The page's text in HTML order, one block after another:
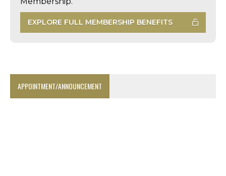
EXPLORE FULL MEMBERSHIP BENEFITS
APPOINTMENT/ANNOUNCEMENT